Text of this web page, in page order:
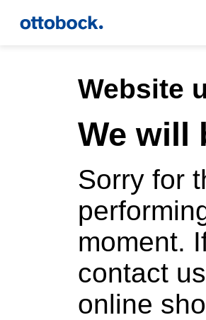
Website
We will
Sorry for
moment.
contact
online